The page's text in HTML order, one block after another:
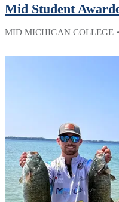
Mid Student
MID MICHIGAN COLLEGE